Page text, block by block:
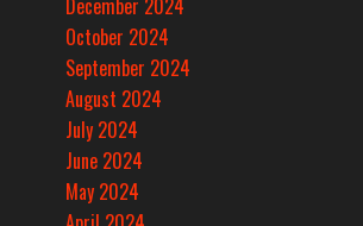
October 2024
September 2024
August 2024
July 2024
June 2024
May 2024